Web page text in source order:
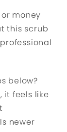
money
this scrub
below?
it feels like
newer